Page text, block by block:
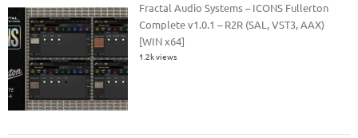
Fractal Audio Systems – ICONS Fullerton
Complete v1.0.1 – R2R (SAL, VST3, AAX)
[WIN x64]
1.2k views